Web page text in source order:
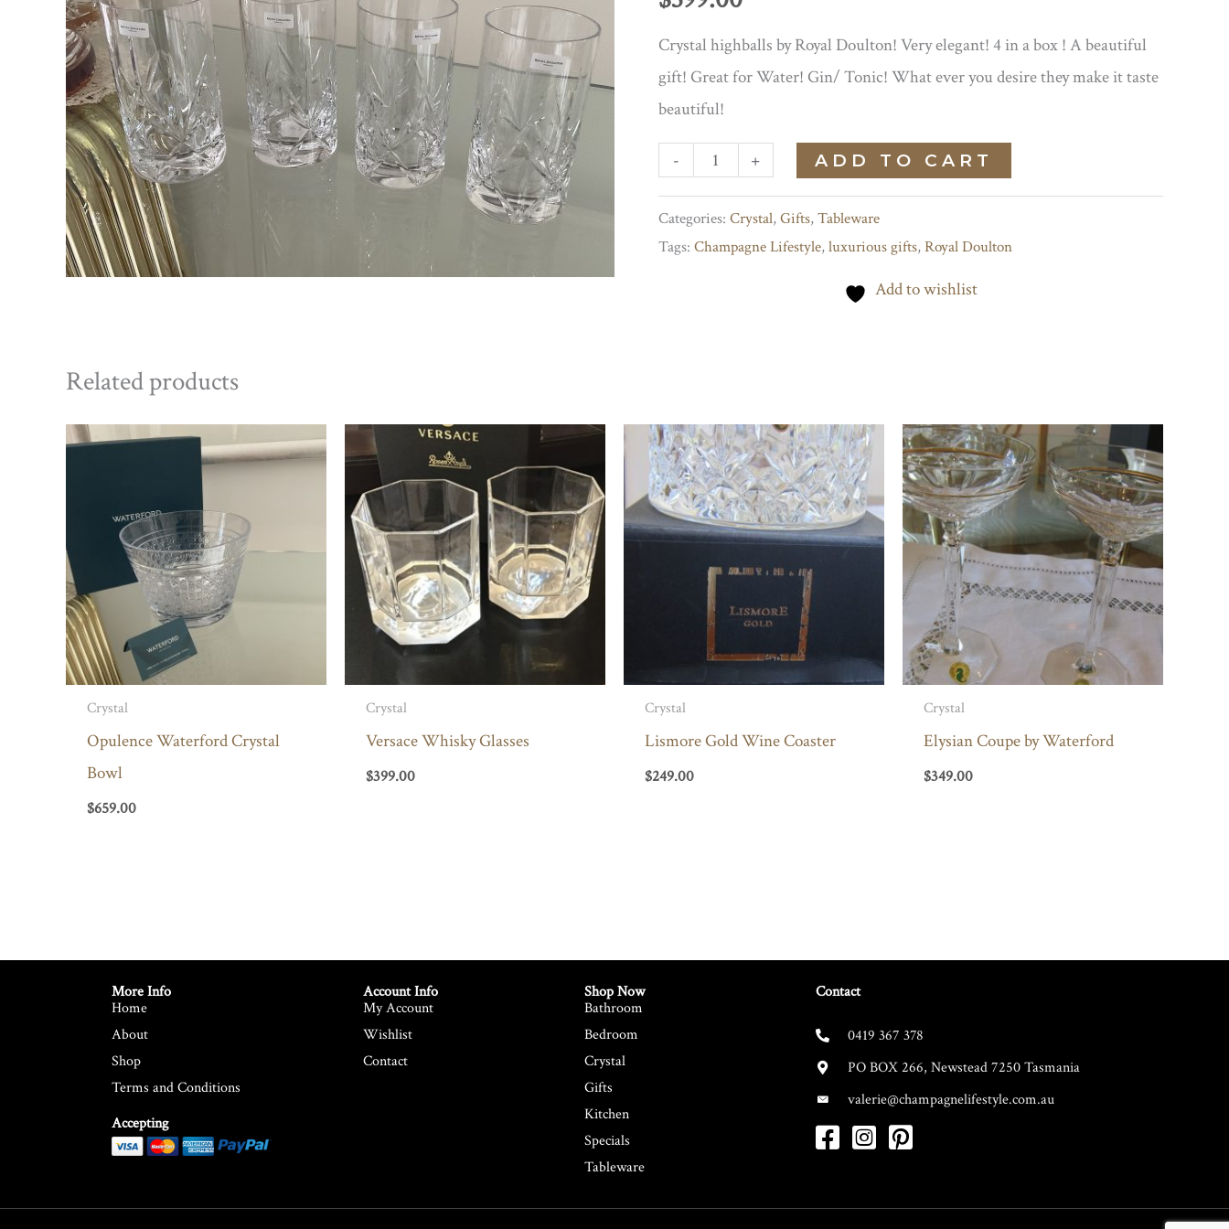
Crystal highballs by Royal Doulton! Very elegant! 4 in a box ! A beautiful
gift! Great for Water! Gin/ Tonic! What ever you desire they make it taste
beautiful!
-
Highballs
by
Royal
Doulton
+ ADD TO CART
Categories: Crystal,Gifts,Tableware
Tags: Champagne Lifestyle,luxurious gifts,Royal Doulton
Add to wishlist
Related products
Crystal
Opulence Waterford Crystal
Bowl
$659.00
Crystal
Versace Whisky Glasses
$399.00
Crystal
Lismore Gold Wine Coaster
$249.00
Crystal
Elysian Coupe by Waterford
$349.00
More Info
Home
About
Shop
Terms and Conditions
Accepting
Account Info
My Account
Wishlist
Contact
Shop Now
Bathroom
Bedroom
Crystal
Gifts
Kitchen
Specials
Tableware
Contact
0419 367 378
PO BOX 266, Newstead 7250 Tasmania
valerie@champagnelifestyle.com.au